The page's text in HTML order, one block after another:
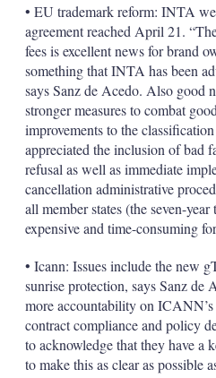
• EU trademark reform: INTA
agreement reached April 21.
fees is excellent news for brand
something that INTA has been
says Sanz de Acedo. Also good
stronger measures to combat
improvements to the
appreciated the inclusion of bad
refusal as well as immediate
cancellation administrative
all member states (the seven-
expensive and time-consuming
• Icann: Issues include the new
sunrise protection, says Sanz de
more accountability on
contract compliance and policy
to acknowledge that they have a
to make this as clear as possible